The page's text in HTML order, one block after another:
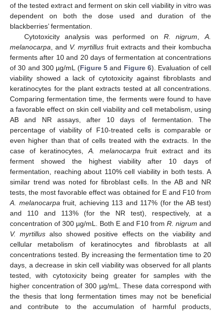
of the tested extract and ferment on skin cell viability in vitro was
dependent on both the dose used and duration of the
blackberries’ fermentation.
Cytotoxicity analysis was performed on R. nigrum,A.
melanocarpa, and V. myrtillus fruit extracts and their kombucha
ferments after 10 and 20 days of fermentation at concentrations
of 30 and 300 µg/mL (Figure 5 and Figure 6). Evaluation of cell
viability showed a lack of cytotoxicity against fibroblasts and
keratinocytes for the plant extracts tested at all concentrations.
Comparing fermentation time, the ferments were found to have
a favorable effect on skin cell viability and cell metabolism, using
AB and NR assays, after 10 days of fermentation. The
percentage of viability of F10-treated cells is comparable or
even higher than that of cells treated with the extracts. In the
case of keratinocytes,A. melanocarpafruit extract and its
ferment showed the highest viability after 10 days of
fermentation, reaching about 110% cell viability in both tests. A
similar trend was noted for fibroblast cells. In the AB and NR
tests, the most favorable effect was obtained for E and F10 from
A. melanocarpafruit, achieving 113 and 117% (for the AB test)
and 110 and 113% (for the NR test), respectively, at a
concentration of 300 µg/mL. Both E and F10 from R. nigrum and
V. myrtillus also showed positive effects on the viability and
cellular metabolism of keratinocytes and fibroblasts at all
concentrations tested. By increasing the fermentation time to 20
days, a decrease in skin cell viability was observed for all plants
tested, with cytotoxicity being greater for samples with the
higher concentration of 300 µg/mL. These data correspond with
the thesis that long fermentation times may not be beneficial
and contribute to the accumulation of harmful products,